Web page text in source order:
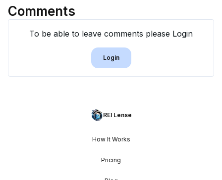
Comments
To be able to leave comments please Login
Login
REI Lense
How It Works
Pricing